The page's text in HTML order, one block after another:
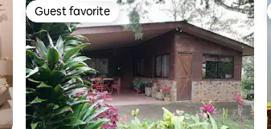
Guest favorite
Guest favorite